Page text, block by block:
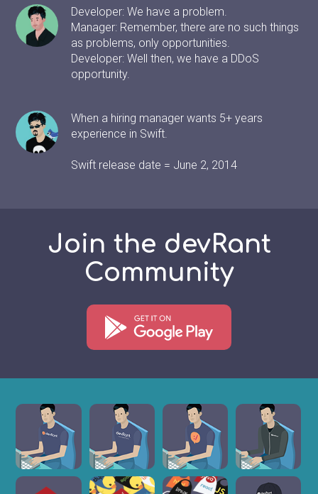
Developer: We have a problem.
Manager: Remember, there are no such things
as problems, only opportunities.
Developer: Well then, we have a DDoS
opportunity.
When a hiring manager wants 5+ years
experience in Swift.
Swift release date = June 2, 2014
Join the devRant
Community